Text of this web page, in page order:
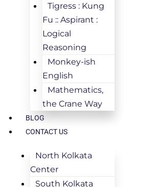
Tigress : Kung
Fu :: Aspirant :
Logical
Reasoning
Monkey-ish
English
Mathematics,
the Crane Way
BLOG
CONTACT US
North Kolkata
Center
South Kolkata